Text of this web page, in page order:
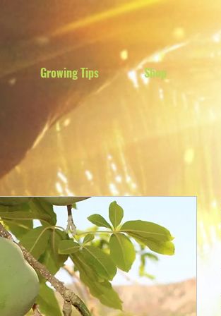
Growing Tips Shop